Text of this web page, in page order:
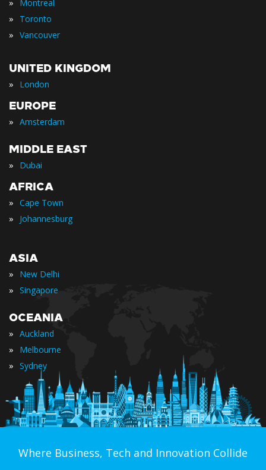
» Montreal
» Toronto
» Vancouver
UNITED KINGDOM
» London
EUROPE
» Amsterdam
MIDDLE EAST
» Dubai
AFRICA
» Cape Town
» Johannesburg
ASIA
» New Delhi
» Singapore
OCEANIA
» Auckland
» Melbourne
» Sydney
Where Business, Tech and Innovation Collide